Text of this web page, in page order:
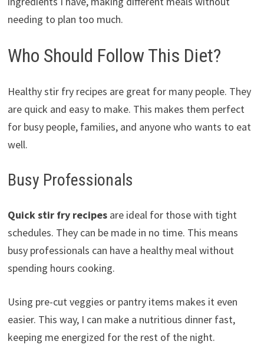
needing to plan too much.
Who Should Follow This Diet?
Healthy stir fry recipes are great for many people. They
are quick and easy to make. This makes them perfect
for busy people, families, and anyone who wants to eat
well.
Busy Professionals
Quick stir fry recipesare ideal for those with tight
schedules. They can be made in no time. This means
busy professionals can have a healthy meal without
spending hours cooking.
Using pre-cut veggies or pantry items makes it even
easier. This way, I can make a nutritious dinner fast,
keeping me energized for the rest of the night.